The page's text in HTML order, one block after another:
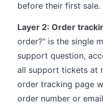
before their first sale.
Layer 2: Order
order?" is the single
support question,
all support tickets at
order tracking page
order number or